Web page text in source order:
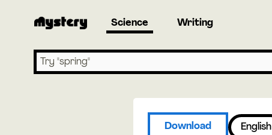
Science Writing
Search lessons
Download English